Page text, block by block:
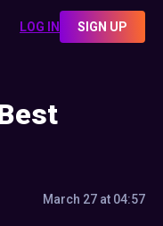
LOG IN SIGN UP
March 27 at 04:57